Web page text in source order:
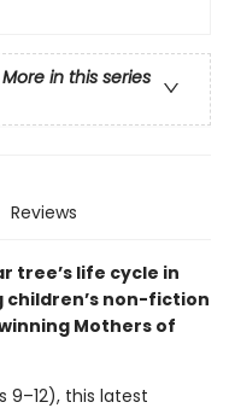
More in this series
Reviews
tree’s life cycle in
children’s non-fiction
Mothers of
this latest